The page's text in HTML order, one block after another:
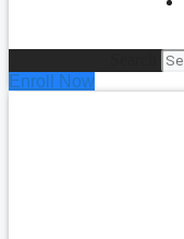
Enroll Now